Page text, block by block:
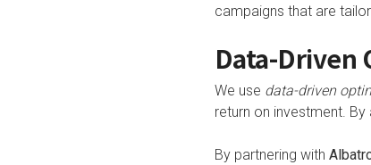
campaigns that are
Data-Driven
We use data-driven
return on investment.
By partnering with